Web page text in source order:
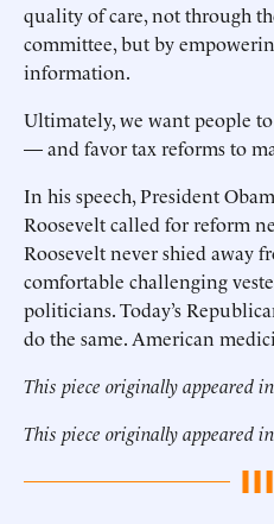
quality of care, not through
committee, but by
information.
Ultimately, we want people
— and favor tax reforms to
In his speech, President
Roosevelt called for reform
Roosevelt never shied away
comfortable challenging
politicians. Today’s
do the same. American
This piece originally appeared in
This piece originally appeared in